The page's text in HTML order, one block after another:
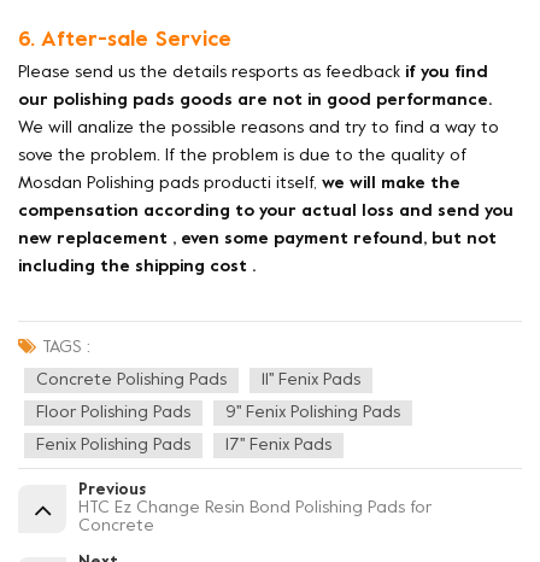
6. After-sale Service
Please send us the details resports as feedback if you find
our polishing pads goods are not in good performance.
We will analize the possible reasons and try to find a way to
sove the problem. If the problem is due to the quality of
Mosdan Polishing pads producti itself, we will make the
compensation according to your actual loss and send you
new replacement , even some payment refound, but not
including the shipping cost .
TAGS :
Concrete Polishing Pads 11'' Fenix Pads
Floor Polishing Pads 9'' Fenix Polishing Pads
Fenix Polishing Pads 17'' Fenix Pads
Previous
HTC Ez Change Resin Bond Polishing Pads for
Concrete